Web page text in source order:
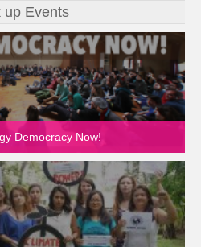
up Events
Democracy Now!